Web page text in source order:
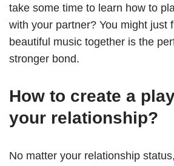
take some time to learn how to
with your partner? You might just
beautiful music together is the
stronger bond.
How to create a
your relationship?
No matter your relationship